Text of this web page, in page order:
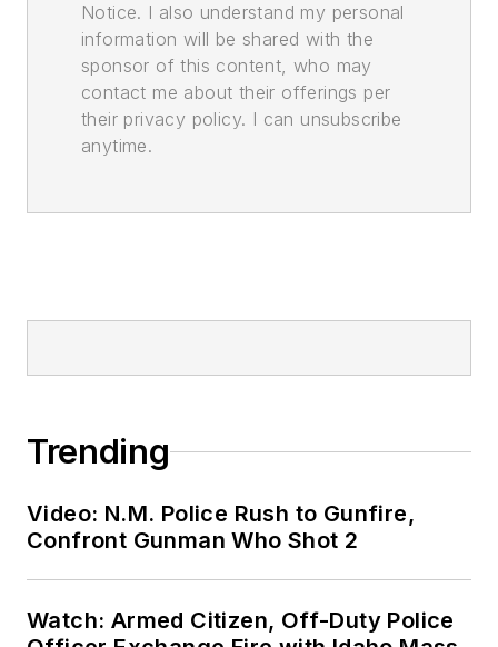
Notice. I also understand my personal
information will be shared with the
sponsor of this content, who may
contact me about their offerings per
their privacy policy. I can unsubscribe
anytime.
Trending
Video: N.M. Police Rush to Gunfire,
Confront Gunman Who Shot 2
Watch: Armed Citizen, Off-Duty Police